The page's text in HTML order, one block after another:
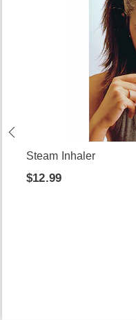
Steam Inhaler
$12.99